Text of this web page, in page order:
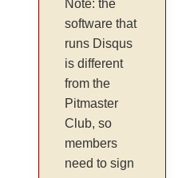
Note: the
software that
runs Disqus
is different
from the
Pitmaster
Club, so
members
need to sign